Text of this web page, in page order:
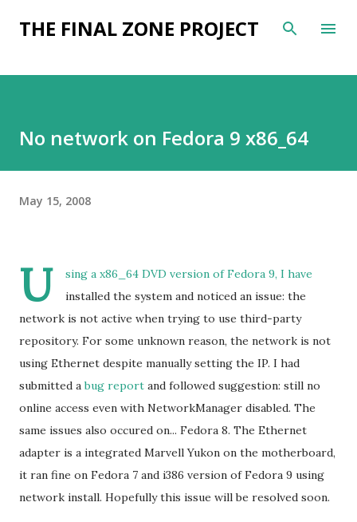
Skip to main content
THE FINAL ZONE PROJECT
No network on Fedora 9 x86_64
May 15, 2008
U
sing a x86_64 DVD version of Fedora 9, I have
installed the system and noticed an issue: the
network is not active when trying to use third-party
repository. For some unknown reason, the network is not
using Ethernet despite manually setting the IP. I had
submitted abug report and followed suggestion: still no
online access even with NetworkManager disabled. The
same issues also occured on... Fedora 8. The Ethernet
adapter is a integrated Marvell Yukon on the motherboard,
it ran fine on Fedora 7 and i386 version of Fedora 9 using
network install. Hopefully this issue will be resolved soon.